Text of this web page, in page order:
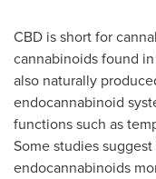
CBD is short for
cannabinoids found
also naturally
endocannabinoid
functions such as
Some studies
endocannabinoids